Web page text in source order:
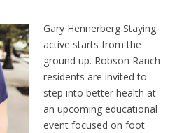
Gary Hennerberg Staying
active starts from the
ground up. Robson Ranch
residents are invited to
step into better health at
an upcoming educational
event focused on foot